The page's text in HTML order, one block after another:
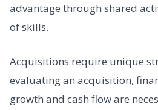
advantage through shared
of skills.
Acquisitions require unique
evaluating an acquisition,
growth and cash flow are